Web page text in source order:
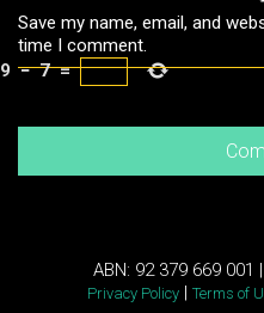
Save my name, email, and
time I comment.
9 − 7 =
ABN: 92 379 669 001 |
Privacy Policy | Terms of